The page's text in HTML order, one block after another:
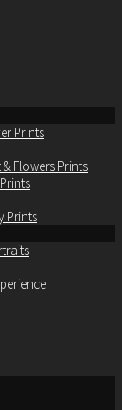
Prints
& Flowers Prints
Prints